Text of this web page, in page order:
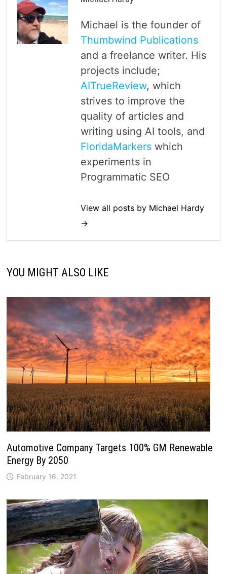
Michael is the founder of
Thumbwind Publications
and a freelance writer. His
projects include;
AITrueReview, which
strives to improve the
quality of articles and
writing using AI tools, and
FloridaMarkerswhich
experiments in
Programmatic SEO
View all posts by Michael Hardy
→
YOU MIGHT ALSO LIKE
Automotive Company Targets 100% GM Renewable
Energy By 2050
February 16, 2021